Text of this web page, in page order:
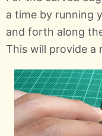
a time by running
and forth along
This will provide a